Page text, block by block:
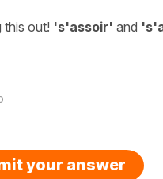
this out! 's'assoir' and
your answer